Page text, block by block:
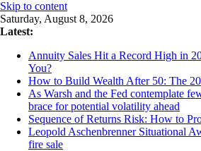
Skip to content
Saturday, August 8, 2026
Latest:
Annuity Sales Hit a Record High in
You?
How to Build Wealth After 50: The
As Warsh and the Fed contemplate
brace for potential volatility ahead
Sequence of Returns Risk: How to
Leopold Aschenbrenner Situational
fire sale